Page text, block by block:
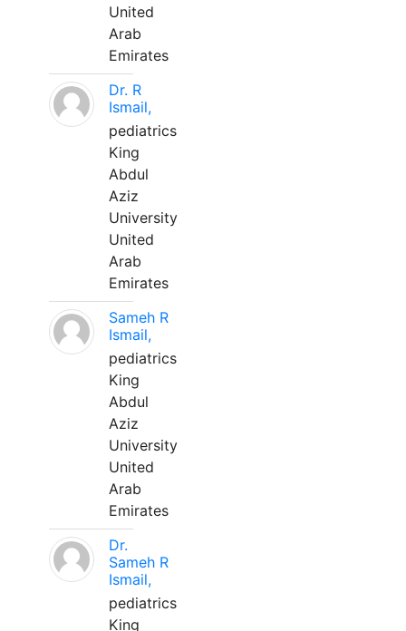
United
Arab
Emirates
Dr. R
Ismail,
pediatrics
King
Abdul
Aziz
University
United
Arab
Emirates
Sameh R
Ismail,
pediatrics
King
Abdul
Aziz
University
United
Arab
Emirates
Dr.
Sameh R
Ismail,
pediatrics
King